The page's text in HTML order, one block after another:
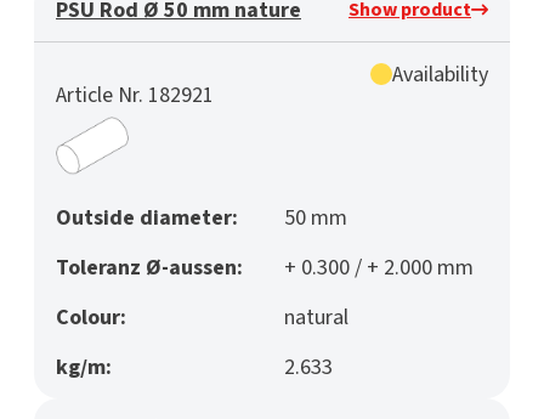
PSU Rod Ø 50 mm nature Show product
Article Nr. 182921
Availability
Outside diameter:
50 mm
Toleranz Ø-aussen:
+ 0.300 / + 2.000 mm
Colour:
natural
kg/m:
2.633